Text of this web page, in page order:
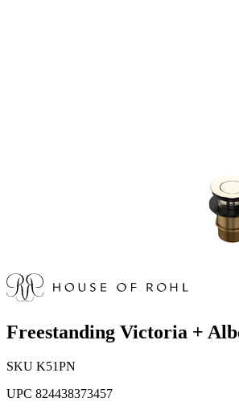
Freestanding Victoria +
SKU K51PN
UPC 824438373457